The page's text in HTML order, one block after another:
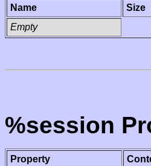
Name Size
Empty
%session
Property